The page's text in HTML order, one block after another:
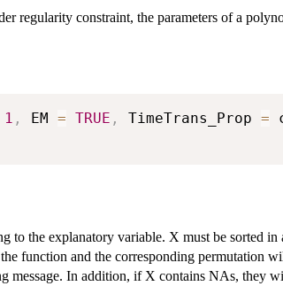
regularity constraint, the parameters of a
1 , EM = TRUE , TimeTrans_Prop =
to the explanatory variable. X must be sorted in
function and the corresponding permutation
message. In addition, if X contains NAs, they